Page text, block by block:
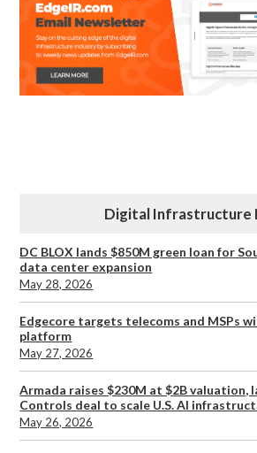
Digital Infrastructure
DC BLOX lands $850M green loan for
data center expansion
May 28, 2026
Edgecore targets telecoms and MSPs
platform
May 27, 2026
Armada raises $230M at $2B valuation,
Controls deal to scale U.S. AI
May 26, 2026